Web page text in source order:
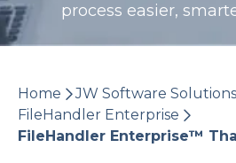
process easier,
Home
JW Software Solutions
FileHandler Enterprise
FileHandler Enterprise™​